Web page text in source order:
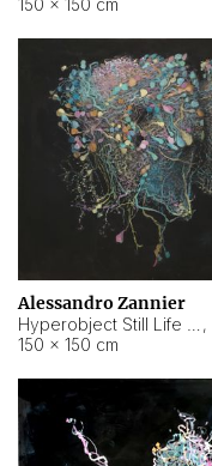
150 × 150 cm
Alessandro Zannier
,
150 × 150 cm